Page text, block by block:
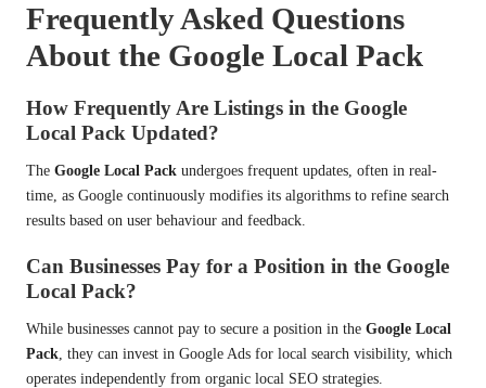
Frequently Asked Questions
About the Google Local Pack
How Frequently Are Listings in the Google
Local Pack Updated?
The Google Local Pack undergoes frequent updates, often in real-
time, as Google continuously modifies its algorithms to refine search
results based on user behaviour and feedback.
Can Businesses Pay for a Position in the Google
Local Pack?
While businesses cannot pay to secure a position in the Google Local
Pack , they can invest in Google Ads for local search visibility, which
operates independently from organic local SEO strategies.